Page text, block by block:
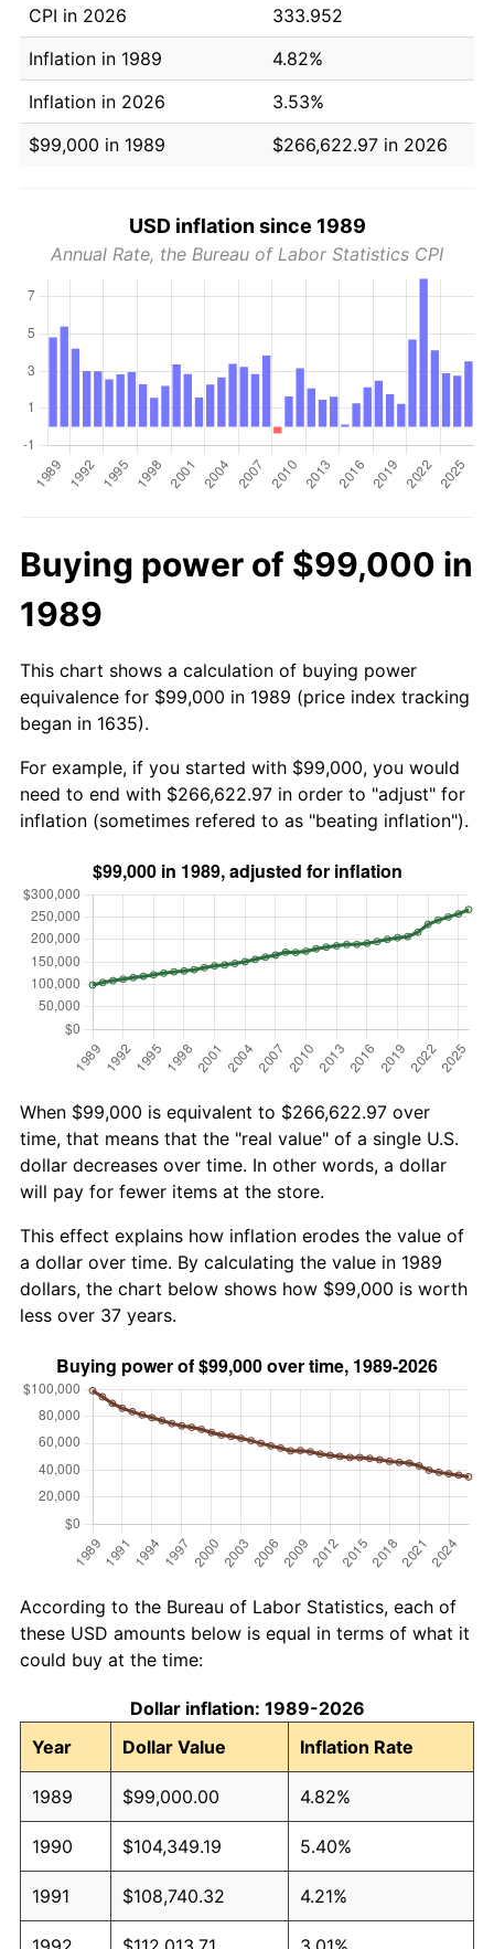
CPI in 2026
333.952
Inflation in 1989
4.82%
Inflation in 2026
3.53%
$99,000 in 1989
$266,622.97 in 2026
USD inflation since 1989
Annual Rate, the Bureau of Labor Statistics CPI
Buying power of $99,000 in
1989
This chart shows a calculation of buying power
equivalence for $99,000 in 1989 (price index tracking
began in 1635).
For example, if you started with $99,000, you would
need to end with $266,622.97 in order to "adjust" for
inflation (sometimes refered to as "beating inflation").
When $99,000 is equivalent to $266,622.97 over
time, that means that the "real value" of a single U.S.
dollar decreases over time. In other words, a dollar
will pay for fewer items at the store.
This effect explains how inflation erodes the value of
a dollar over time. By calculating the value in 1989
dollars, the chart below shows how $99,000 is worth
less over 37 years.
According to the Bureau of Labor Statistics, each of
these USD amounts below is equal in terms of what it
could buy at the time:
Dollar inflation: 1989-2026
Year
Dollar Value Inflation Rate
1989 $99,000.00 4.82%
1990 $104,349.19 5.40%
1991 $108,740.32 4.21%